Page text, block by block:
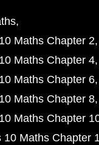
Maths Chapter 2
Maths Chapter 4
Maths Chapter 6
Maths Chapter 8
Maths Chapter
10 Maths Chapter